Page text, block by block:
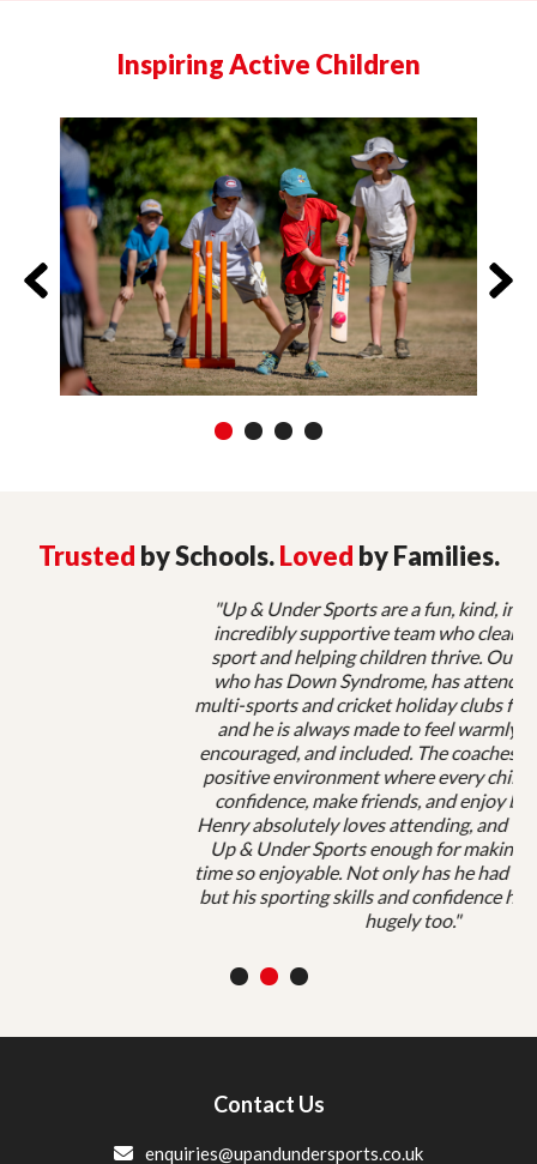
Inspiring Active Children
Trusted by Schools.Loved by Families.
"Up & Under Sports are a fun, kind, inspiring, and
incredibly supportive team who clearly love both
sport and helping children thrive. Our son, Henry,
who has Down Syndrome, has attended both the
multi-sports and cricket holiday clubs for many years,
and he is always made to feel warmly welcomed,
encouraged, and included. The coaches create such a
positive environment where every child can grow in
confidence, make friends, and enjoy being active.
Henry absolutely loves attending, and we can’t thank
Up & Under Sports enough for making his holiday
time so enjoyable. Not only has he had enormous fun,
but his sporting skills and confidence have improved
Contact Us